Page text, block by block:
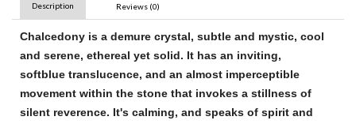
Description Reviews (0)
Chalcedony is a demure crystal, subtle and mystic, cool
and serene, ethereal yet solid. It has an inviting,
softblue translucence, and an almost imperceptible
movement within the stone that invokes a stillness of
silent reverence. It's calming, and speaks of spirit and